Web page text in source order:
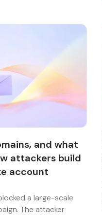
and what
attackers build
account
a large-scale
The attacker